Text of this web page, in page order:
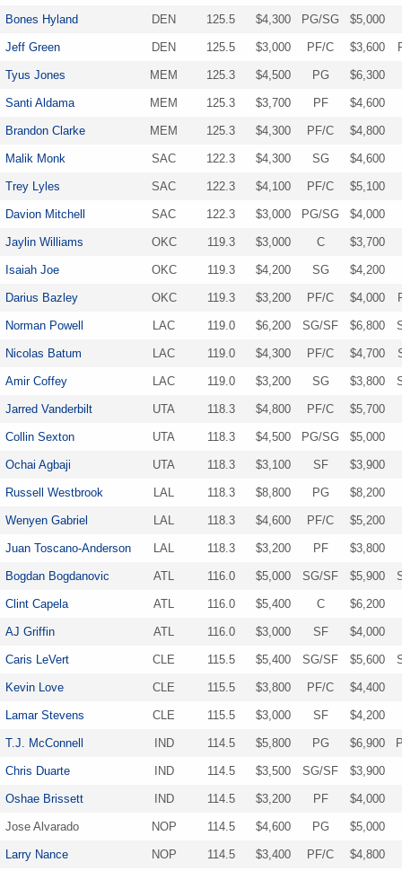
Bones Hyland DEN 125.5 $4,300 PG/SG $5,000
Jeff Green DEN 125.5 $3,000 PF/C $3,600
Tyus Jones MEM 125.3 $4,500 PG $6,300
Santi Aldama MEM 125.3 $3,700 PF $4,600
Brandon Clarke MEM 125.3 $4,300 PF/C $4,800
Malik Monk SAC 122.3 $4,300 SG $4,600
Trey Lyles SAC 122.3 $4,100 PF/C $5,100
Davion Mitchell SAC 122.3 $3,000 PG/SG $4,000
Jaylin Williams OKC 119.3 $3,000 C $3,700
Isaiah Joe OKC 119.3 $4,200 SG $4,200
Darius Bazley OKC 119.3 $3,200 PF/C $4,000
Norman Powell LAC 119.0 $6,200 SG/SF $6,800
Nicolas Batum LAC 119.0 $4,300 PF/C $4,700
Amir Coffey LAC 119.0 $3,200 SG $3,800
Jarred Vanderbilt UTA 118.3 $4,800 PF/C $5,700
Collin Sexton UTA 118.3 $4,500 PG/SG $5,000
Ochai Agbaji UTA 118.3 $3,100 SF $3,900
Russell Westbrook LAL 118.3 $8,800 PG $8,200
Wenyen Gabriel LAL 118.3 $4,600 PF/C $5,200
Juan Toscano-Anderson LAL 118.3 $3,200 PF $3,800
Bogdan Bogdanovic ATL 116.0 $5,000 SG/SF $5,900
Clint Capela ATL 116.0 $5,400 C $6,200
AJ Griffin ATL 116.0 $3,000 SF $4,000
Caris LeVert CLE 115.5 $5,400 SG/SF $5,600
Kevin Love CLE 115.5 $3,800 PF/C $4,400
Lamar Stevens CLE 115.5 $3,000 SF $4,200
T.J. McConnell IND 114.5 $5,800 PG $6,900
Chris Duarte IND 114.5 $3,500 SG/SF $3,900
Oshae Brissett IND 114.5 $3,200 PF $4,000
Jose Alvarado NOP 114.5 $4,600 PG $5,000
Larry Nance NOP 114.5 $3,400 PF/C $4,800